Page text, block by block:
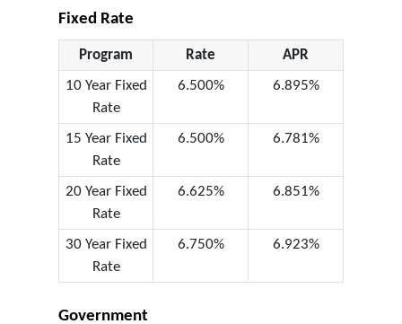
Fixed Rate
Program Rate
APR
10 Year Fixed
Rate
6.500% 6.895%
15 Year Fixed
Rate
6.500% 6.781%
20 Year Fixed
Rate
6.625% 6.851%
30 Year Fixed
Rate
6.750% 6.923%
Government